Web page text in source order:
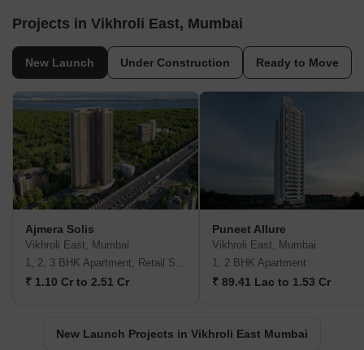
Projects in Vikhroli East, Mumbai
New Launch Under Construction Ready to Move
Ajmera Solis
Vikhroli East, Mumbai
1, 2, 3 BHK Apartment, Retail Shop
₹ 1.10 Cr to 2.51 Cr
Puneet Allure
Vikhroli East, Mumbai
1, 2 BHK Apartment
₹ 89.41 Lac to 1.53 Cr
New Launch Projects in Vikhroli East Mumbai